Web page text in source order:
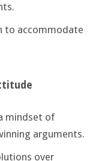
to accommodate
mindset of
arguments.
over